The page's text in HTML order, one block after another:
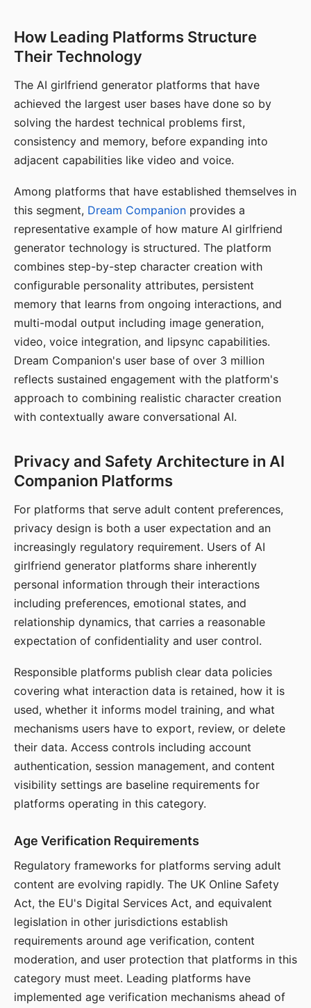
How Leading Platforms Structure
Their Technology
The AI girlfriend generator platforms that have
achieved the largest user bases have done so by
solving the hardest technical problems first,
consistency and memory, before expanding into
adjacent capabilities like video and voice.
Among platforms that have established themselves in
this segment, Dream Companion provides a
representative example of how mature AI girlfriend
generator technology is structured. The platform
combines step-by-step character creation with
configurable personality attributes, persistent
memory that learns from ongoing interactions, and
multi-modal output including image generation,
video, voice integration, and lipsync capabilities.
Dream Companion's user base of over 3 million
reflects sustained engagement with the platform's
approach to combining realistic character creation
with contextually aware conversational AI.
Privacy and Safety Architecture in AI
Companion Platforms
For platforms that serve adult content preferences,
privacy design is both a user expectation and an
increasingly regulatory requirement. Users of AI
girlfriend generator platforms share inherently
personal information through their interactions
including preferences, emotional states, and
relationship dynamics, that carries a reasonable
expectation of confidentiality and user control.
Responsible platforms publish clear data policies
covering what interaction data is retained, how it is
used, whether it informs model training, and what
mechanisms users have to export, review, or delete
their data. Access controls including account
authentication, session management, and content
visibility settings are baseline requirements for
platforms operating in this category.
Age Verification Requirements
Regulatory frameworks for platforms serving adult
content are evolving rapidly. The UK Online Safety
Act, the EU's Digital Services Act, and equivalent
legislation in other jurisdictions establish
requirements around age verification, content
moderation, and user protection that platforms in this
category must meet. Leading platforms have
implemented age verification mechanisms ahead of